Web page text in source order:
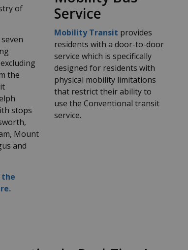
of
the
stops
Mount
and
the
Service
Mobility Transit provides
residents with a door-to-door
service which is specifically
designed for residents with
physical mobility limitations
that restrict their ability to
use the Conventional transit
service.